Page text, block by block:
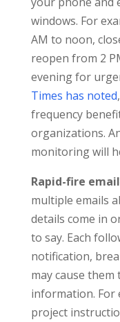
windows. For
AM to noon,
reopen from 2
evening for
Times has noted
frequency
organizations.
monitoring will
Rapid-fire
multiple emails
details come in
to say. Each
notification,
may cause
information. For
project